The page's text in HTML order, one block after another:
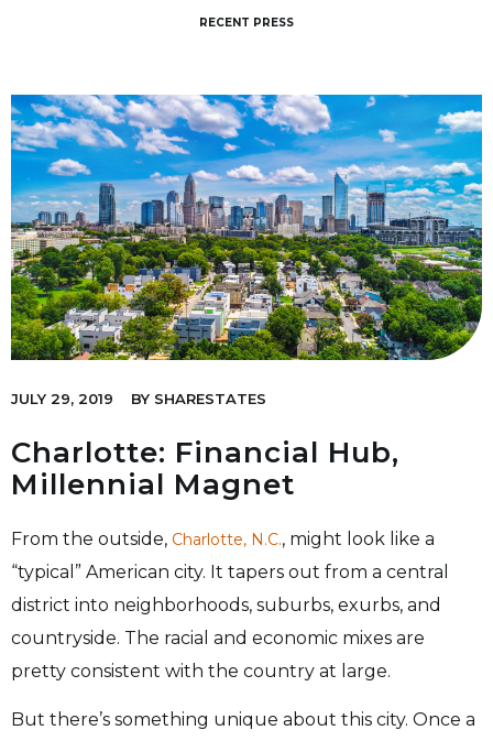
RECENT PRESS
JULY 29, 2019 BY SHARESTATES
Charlotte: Financial Hub,
Millennial Magnet
From the outside, Charlotte, N.C., might look like a
“typical” American city. It tapers out from a central
district into neighborhoods, suburbs, exurbs, and
countryside. The racial and economic mixes are
pretty consistent with the country at large.
But there’s something unique about this city. Once a